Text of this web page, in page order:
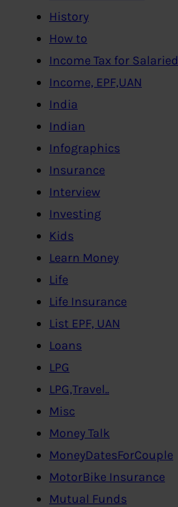
History
How to
Income Tax for Salaried
Income, EPF,UAN
India
Indian
Infographics
Insurance
Interview
Investing
Kids
Learn Money
Life
Life Insurance
List EPF, UAN
Loans
LPG
LPG,Travel..
Misc
Money Talk
MoneyDatesForCouple
MotorBike Insurance
Mutual Funds